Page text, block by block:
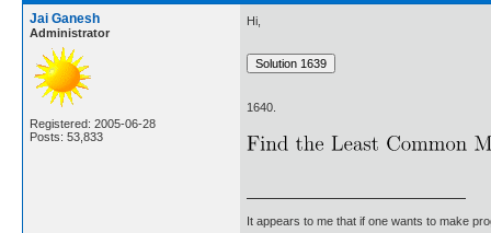
Jai Ganesh
Administrator
Registered: 2005-06-28
Posts: 53,833
Hi,
1640.
It appears to me that if one wants to make